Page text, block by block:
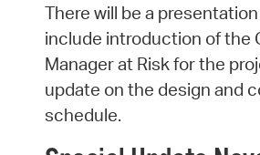
There will be a
include introduction of the
Manager at Risk for the
update on the design and
schedule.